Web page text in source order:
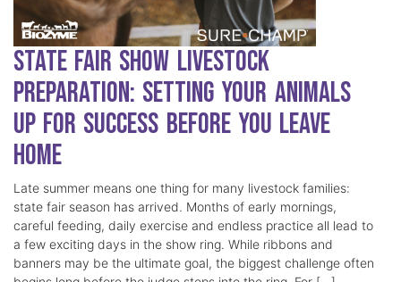
State Fair Show Livestock
Preparation: Setting Your Animals
Up for Success Before You Leave
Home
Late summer means one thing for many livestock families:
state fair season has arrived. Months of early mornings,
careful feeding, daily exercise and endless practice all lead to
a few exciting days in the show ring. While ribbons and
banners may be the ultimate goal, the biggest challenge often